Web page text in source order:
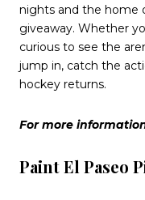
nights and the home
giveaway. Whether
curious to see the
jump in, catch the
hockey returns.
For more
Paint El Paseo